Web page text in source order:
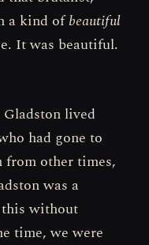
a kind ofbeautiful
It was beautiful.
lived
had gone to
from other times,
was a
without
time, we were